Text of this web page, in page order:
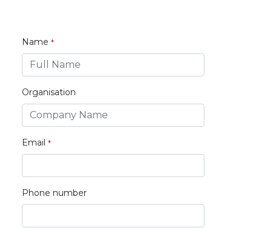
Name
Organisation
Email
Phone number